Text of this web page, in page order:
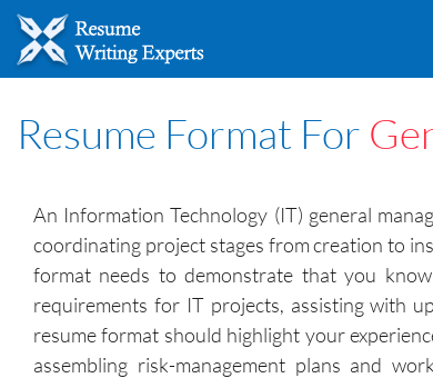
Resume Format For
An Information Technology (IT) general
coordinating project stages from creation to
format needs to demonstrate that you
requirements for IT projects, assisting with
resume format should highlight your
assembling risk-management plans and